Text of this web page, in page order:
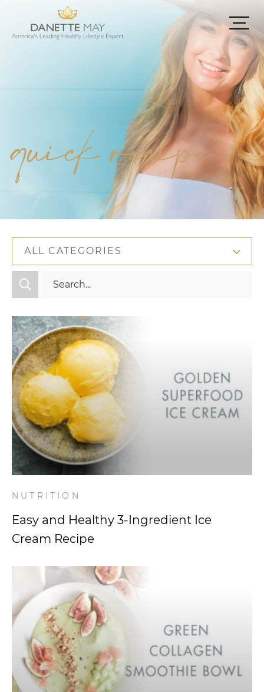
quick recipe
ALL CATEGORIES
All Categories
Mindset
Nutrition
Relationships
Videos
Wellness
NUTRITION
Easy and Healthy 3-Ingredient Ice
Cream Recipe